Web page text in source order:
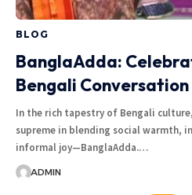
BLOG
BanglaAdda:
Bengali Conversation
In the rich tapestry of Bengali
supreme in blending social warmth,
informal joy—BanglaAdda.…
ADMIN